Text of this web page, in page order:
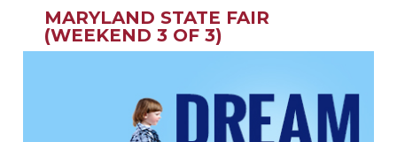
MARYLAND STATE FAIR
(WEEKEND 3 OF 3)